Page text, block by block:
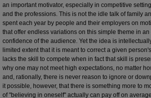
an important motivator, especially in competitive
and the professions. This is not the idle talk of family
spent each year by people and their employers on
that offer endless variations on this simple theme in
confidence of the audience. Yet the idea is
limited extent that it is meant to correct a given
lacks the skill to compete when in fact that skill is
why one may not meet high expectations, no matter
and, rationally, there is never reason to ignore or
it possible, however, that there is something more to
of "believing in oneself" actually can pay off on